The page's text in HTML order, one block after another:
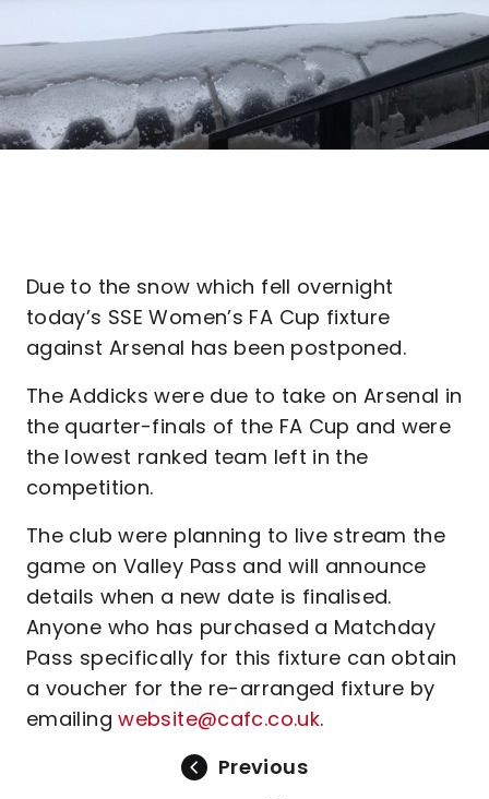
Due to the snow which fell overnight
today’s SSE Women’s FA Cup fixture
against Arsenal has been postponed.
The Addicks were due to take on Arsenal in
the quarter-finals of the FA Cup and were
the lowest ranked team left in the
competition.
The club were planning to live stream the
game on Valley Pass and will announce
details when a new date is finalised.
Anyone who has purchased a Matchday
Pass specifically for this fixture can obtain
a voucher for the re-arranged fixture by
emailingwebsite@cafc.co.uk.
Previous